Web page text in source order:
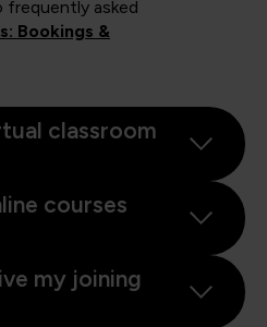
frequently asked
Bookings &
classroom
courses
my joining